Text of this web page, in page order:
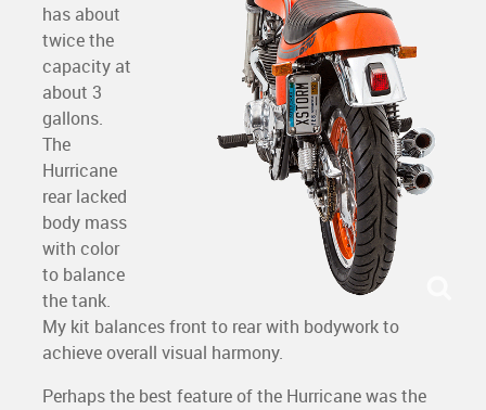
has about
twice the
capacity at
about 3
gallons.
The
Hurricane
rear lacked
body mass
with color
to balance
the tank.
My kit balances front to rear with bodywork to
achieve overall visual harmony.
Perhaps the best feature of the Hurricane was the